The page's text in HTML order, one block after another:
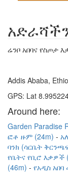
ሬንቦ አበባና የስጦታ
Addis Ababa,
GPS: Lat
Around here:
Garden Paradise
ፎቶ ዙም (24m)
ባንክ (ሳርቤት
የቤትና የቢሮ እቃዎች
(46m)
የአዲስ